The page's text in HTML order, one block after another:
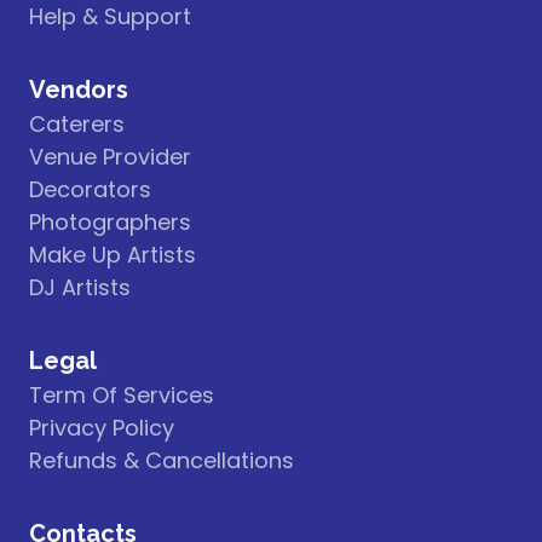
Help & Support
Vendors
Caterers
Venue Provider
Decorators
Photographers
Make Up Artists
DJ Artists
Legal
Term Of Services
Privacy Policy
Refunds & Cancellations
Contacts